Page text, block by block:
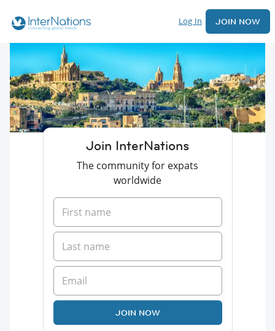
Log In JOIN NOW
Join InterNations
The community for expats
worldwide
JOIN NOW